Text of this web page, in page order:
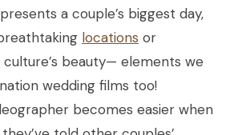
a couple’s biggest day,
locations or
beauty— elements we
wedding films too!
becomes easier when